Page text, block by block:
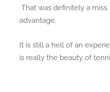
That was definitely a
advantage.
It is still a hell of an
is really the beauty of